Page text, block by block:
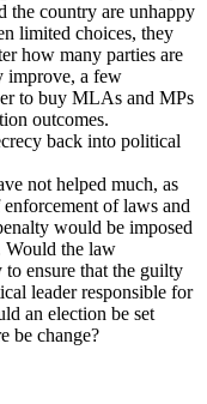
the country are unhappy
limited choices, they
how many parties are
improve, a few
to buy MLAs and MPs
outcomes.
back into political
not helped much, as
of laws and
would be imposed
Would the law
to ensure that the guilty
leader responsible for
an election be set
be change?